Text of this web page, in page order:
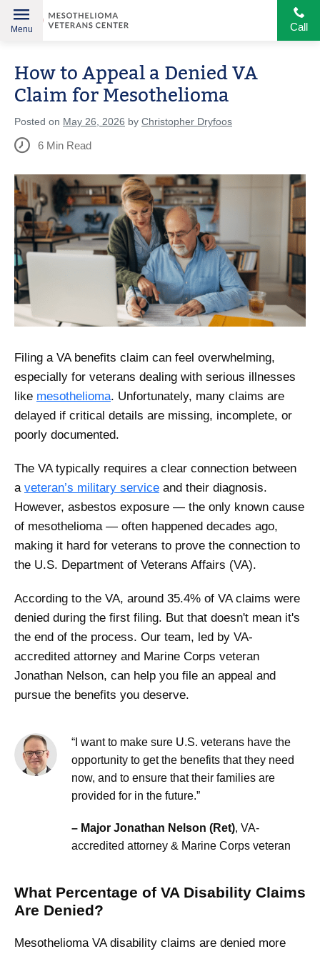
content
American
Heroes
Call
Menu
How to Appeal a Denied VA
Claim for Mesothelioma
Posted on May 26, 2026 by Christopher Dryfoos
6 Min Read
Filing a VA benefits claim can feel overwhelming,
especially for veterans dealing with serious illnesses
like mesothelioma. Unfortunately, many claims are
delayed if critical details are missing, incomplete, or
poorly documented.
The VA typically requires a clear connection between
a veteran’s military service and their diagnosis.
However, asbestos exposure — the only known cause
of mesothelioma — often happened decades ago,
making it hard for veterans to prove the connection to
the U.S. Department of Veterans Affairs (VA).
According to the VA, around 35.4% of VA claims were
denied during the first filing. But that doesn't mean it's
the end of the process. Our team, led by VA-
accredited attorney and Marine Corps veteran
Jonathan Nelson, can help you file an appeal and
pursue the benefits you deserve.
“I want to make sure U.S. veterans have the
opportunity to get the benefits that they need
now, and to ensure that their families are
provided for in the future.”
– Major Jonathan Nelson (Ret), VA-
accredited attorney & Marine Corps veteran
What Percentage of VA Disability Claims
Are Denied?
Mesothelioma VA disability claims are denied more